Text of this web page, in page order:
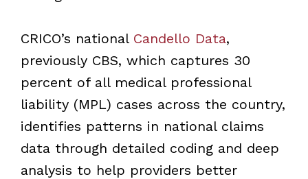
CRICO’s national Candello Data,
previously CBS, which captures 30
percent of all medical professional
liability (MPL) cases across the country,
identifies patterns in national claims
data through detailed coding and deep
analysis to help providers better